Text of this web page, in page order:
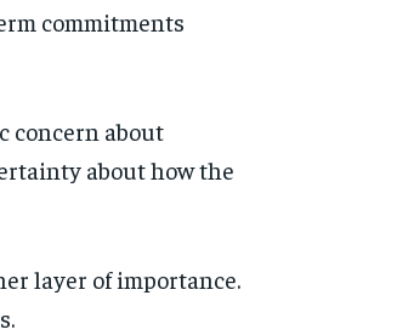
commitments
concern about
about how the
layer of importance.